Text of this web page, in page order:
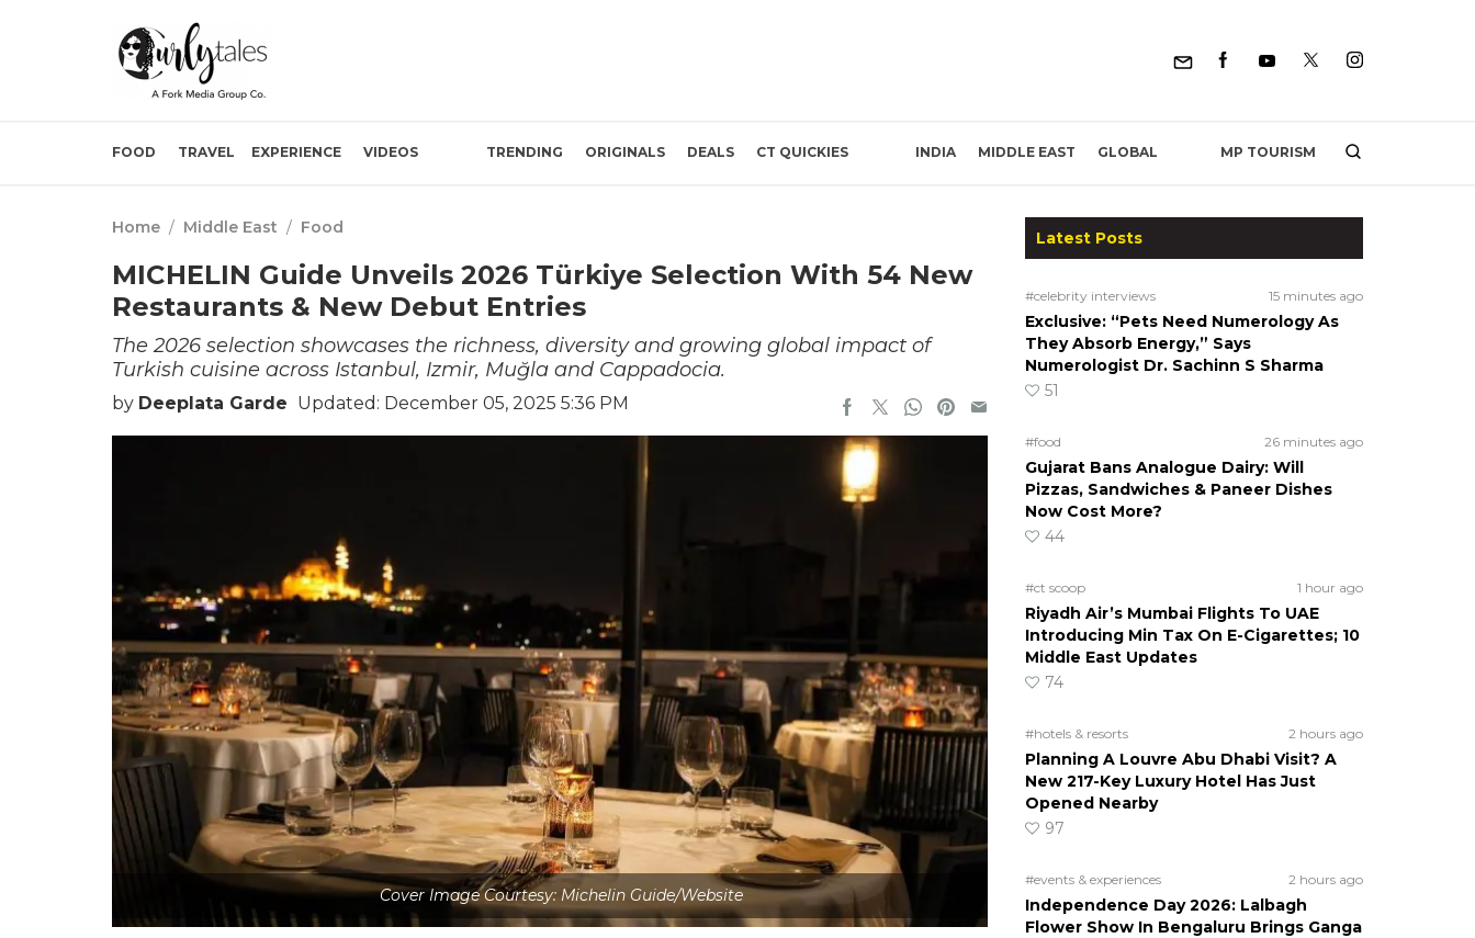
FOOD TRAVEL EXPERIENCE VIDEOS TRENDING ORIGINALS DEALS CT QUICKIES INDIA MIDDLE EAST GLOBAL MP TOURISM
Home / Middle East / Food
MICHELIN Guide Unveils 2026 Türkiye Selection With 54 New
Restaurants & New Debut Entries
The 2026 selection showcases the richness, diversity and growing global impact of
Turkish cuisine across Istanbul, Izmir, Muğla and Cappadocia.
by Deeplata Garde Updated: December 05, 2025 5:36 PM
Cover Image Courtesy: Michelin Guide/Website
Latest Posts
#celebrity interviews 15 minutes ago
Exclusive: “Pets Need Numerology As
They Absorb Energy,” Says
Numerologist Dr. Sachinn S Sharma
51
#food 26 minutes ago
Gujarat Bans Analogue Dairy: Will
Pizzas, Sandwiches & Paneer Dishes
Now Cost More?
44
#ct scoop 1 hour ago
Riyadh Air’s Mumbai Flights To UAE
Introducing Min Tax On E-Cigarettes; 10
Middle East Updates
74
#hotels & resorts 2 hours ago
Planning A Louvre Abu Dhabi Visit? A
New 217-Key Luxury Hotel Has Just
Opened Nearby
97
#events & experiences 2 hours ago
Independence Day 2026: Lalbagh
Flower Show In Bengaluru Brings Ganga